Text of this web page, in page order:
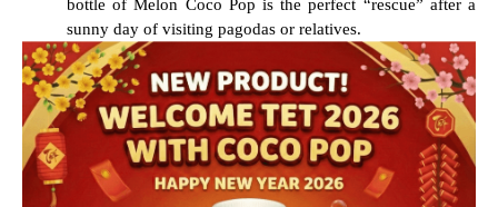
bottle of Melon Coco Pop is the perfect “rescue” after a
sunny day of visiting pagodas or relatives.